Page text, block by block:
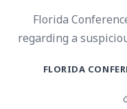
Florida
regarding a
FLORIDA